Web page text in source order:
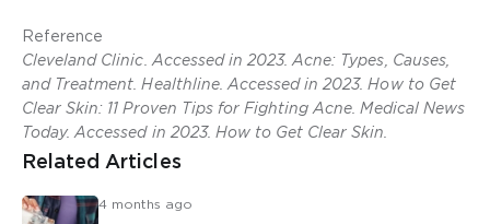
Reference
Cleveland Clinic. Accessed in 2023. Acne: Types, Causes,
and Treatment. Healthline. Accessed in 2023. How to Get
Clear Skin: 11 Proven Tips for Fighting Acne. Medical News
Today. Accessed in 2023. How to Get Clear Skin.
Related Articles
4 months ago